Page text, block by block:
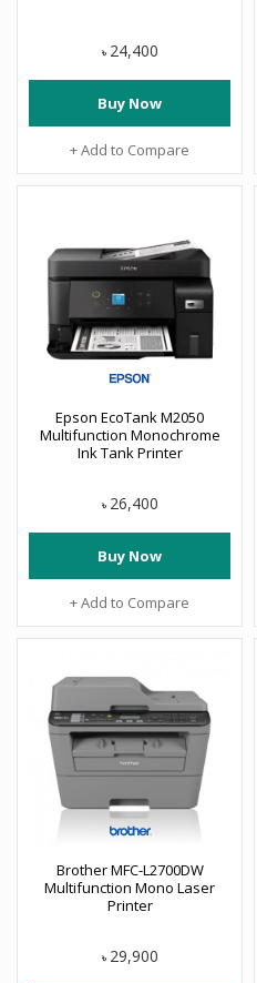
৳ 24,400
Buy Now
+ Add to Compare
Epson EcoTank M2050
Multifunction Monochrome
Ink Tank Printer
৳ 26,400
Buy Now
+ Add to Compare
Brother MFC-L2700DW
Multifunction Mono Laser
Printer
৳ 29,900